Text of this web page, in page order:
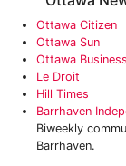
Ottawa Citizen
Ottawa Sun
Ottawa
Le Droit
Hill Times
Barrhaven
Biweekly
Barrhaven.